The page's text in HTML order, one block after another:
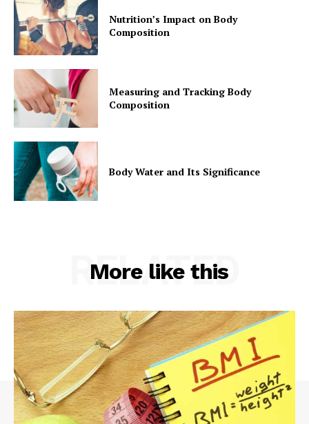
Nutrition’s Impact on Body
Composition
Measuring and Tracking Body
Composition
Body Water and Its Significance
More like this
RELATED